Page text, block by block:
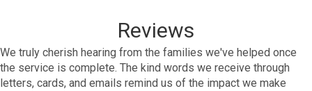
Reviews
We truly cherish hearing from the families we've helped once
the service is complete. The kind words we receive through
letters, cards, and emails remind us of the impact we make